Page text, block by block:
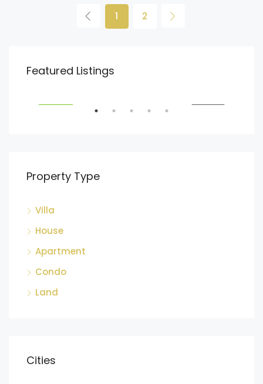
1 2
Featured Listings
฿13,900,000
Property Type
Villa
House
Apartment
Condo
Land
Cities